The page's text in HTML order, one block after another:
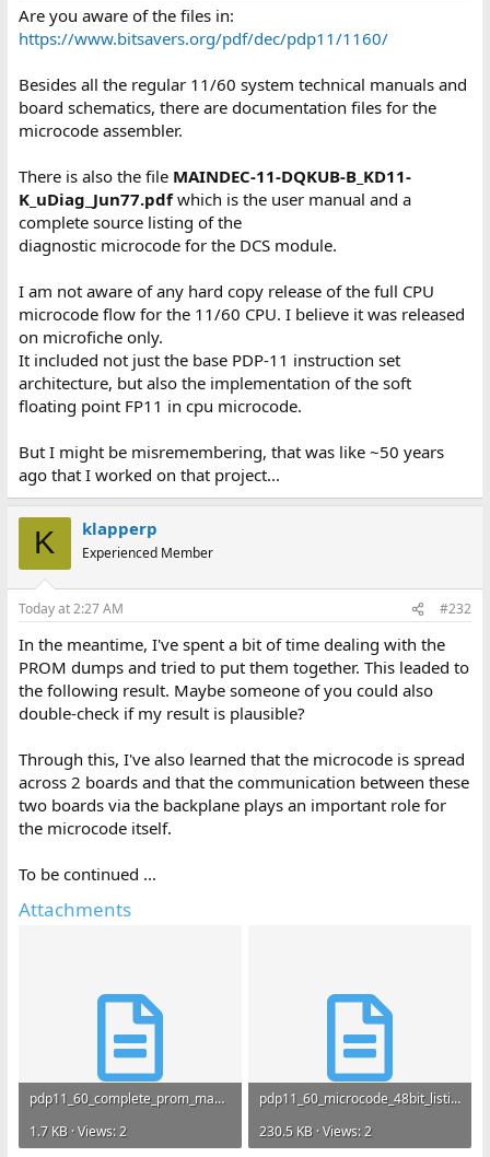
A very very cool project.
Are you aware of the files in:
https://www.bitsavers.org/pdf/dec/pdp11/1160/
Besides all the regular 11/60 system technical manuals and
board schematics, there are documentation files for the
microcode assembler.
There is also the file MAINDEC-11-DQKUB-B_KD11-
K_uDiag_Jun77.pdfwhich is the user manual and a
complete source listing of the
diagnostic microcode for the DCS module.
I am not aware of any hard copy release of the full CPU
microcode flow for the 11/60 CPU. I believe it was released
on microfiche only.
It included not just the base PDP-11 instruction set
architecture, but also the implementation of the soft
floating point FP11 in cpu microcode.
But I might be misremembering, that was like ~50 years
ago that I worked on that project...
K klapperp
Experienced Member
Today at 2:27 AM #232
In the meantime, I've spent a bit of time dealing with the
PROM dumps and tried to put them together. This leaded to
the following result. Maybe someone of you could also
double-check if my result is plausible?
Through this, I've also learned that the microcode is spread
across 2 boards and that the communication between these
two boards via the backplane plays an important role for
the microcode itself.
To be continued ...
Attachments
pdp11_60_complete_prom_map.txt
1.7 KB · Views: 2
pdp11_60_microcode_48bit_listing.txt
230.5 KB · Views: 2